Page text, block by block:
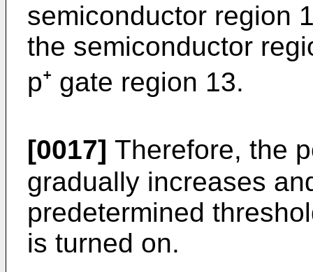
semiconductor region
the semiconductor
p⁺ gate region 13.
[0017] Therefore, the
gra­dually increases
predetermined
is turned on.